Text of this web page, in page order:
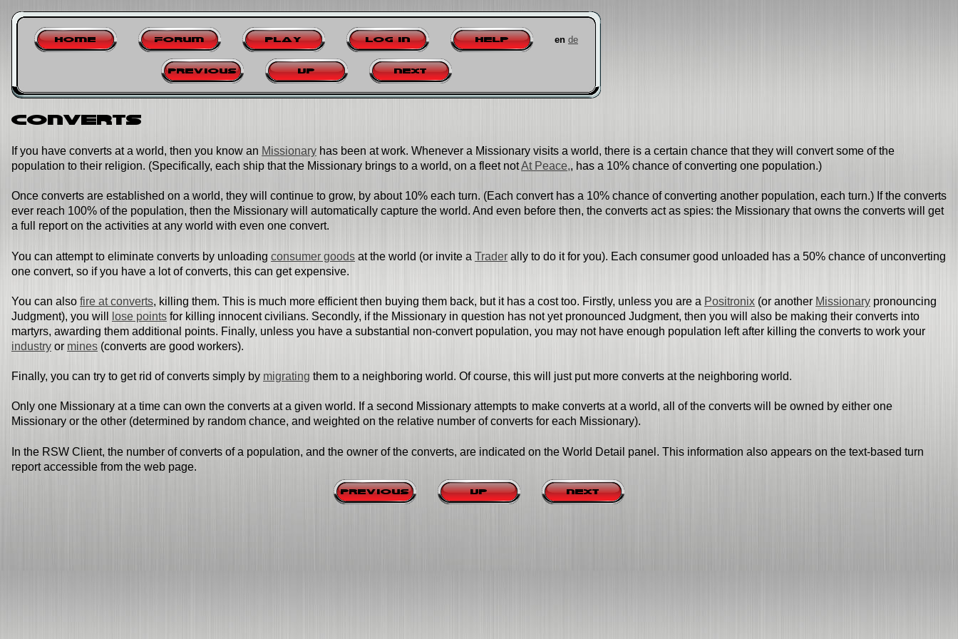
Home Forum Play Log in Help en de
Previous Up Next
Converts
If you have converts at a world, then you know an Missionary has been at work. Whenever a Missionary visits a world, there is a certain chance that they will convert some of the
population to their religion. (Specifically, each ship that the Missionary brings to a world, on a fleet notAt Peace,, has a 10% chance of converting one population.)
Once converts are established on a world, they will continue to grow, by about 10% each turn. (Each convert has a 10% chance of converting another population, each turn.) If the converts
ever reach 100% of the population, then the Missionary will automatically capture the world. And even before then, the converts act as spies: the Missionary that owns the converts will get
a full report on the activities at any world with even one convert.
You can attempt to eliminate converts by unloading consumer goods at the world (or invite a Trader ally to do it for you). Each consumer good unloaded has a 50% chance of unconverting
one convert, so if you have a lot of converts, this can get expensive.
You can also fire at converts, killing them. This is much more efficient then buying them back, but it has a cost too. Firstly, unless you are a Positronix (or another Missionary pronouncing
Judgment), you will
lose points for killing innocent civilians. Secondly, if the Missionary in question has not yet pronounced Judgment, then you will also be making their converts into
martyrs, awarding them additional points. Finally, unless you have a substantial non-convert population, you may not have enough population left after killing the converts to work your
industry or mines (converts are good workers).
Finally, you can try to get rid of converts simply by migrating them to a neighboring world. Of course, this will just put more converts at the neighboring world.
Only one Missionary at a time can own the converts at a given world. If a second Missionary attempts to make converts at a world, all of the converts will be owned by either one
Missionary or the other (determined by random chance, and weighted on the relative number of converts for each Missionary).
In the RSW Client, the number of converts of a population, and the owner of the converts, are indicated on the World Detail panel. This information also appears on the text-based turn
report accessible from the web page.
Previous Up Next